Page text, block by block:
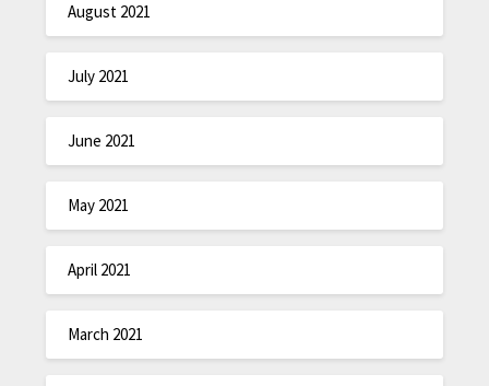
August 2021
July 2021
June 2021
May 2021
April 2021
March 2021